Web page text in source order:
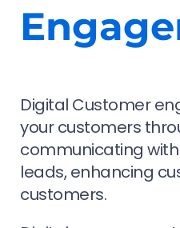
Digital Customer
your customers
communicating
leads, enhancing
customers.